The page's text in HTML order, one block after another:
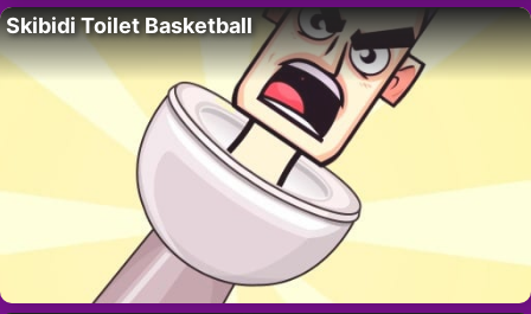
Skibidi Toilet Basketball